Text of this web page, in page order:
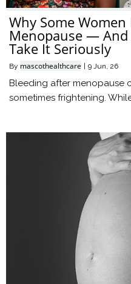
Why Some
Menopause — And
Take It Seriously
By mascothealthcare | 9 Jun, 26
Bleeding after menopause
sometimes frightening.